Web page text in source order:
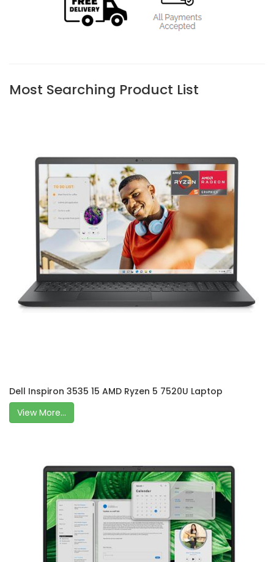
Most Searching Product List
Dell Inspiron 3535 15 AMD Ryzen 5 7520U Laptop
View More...